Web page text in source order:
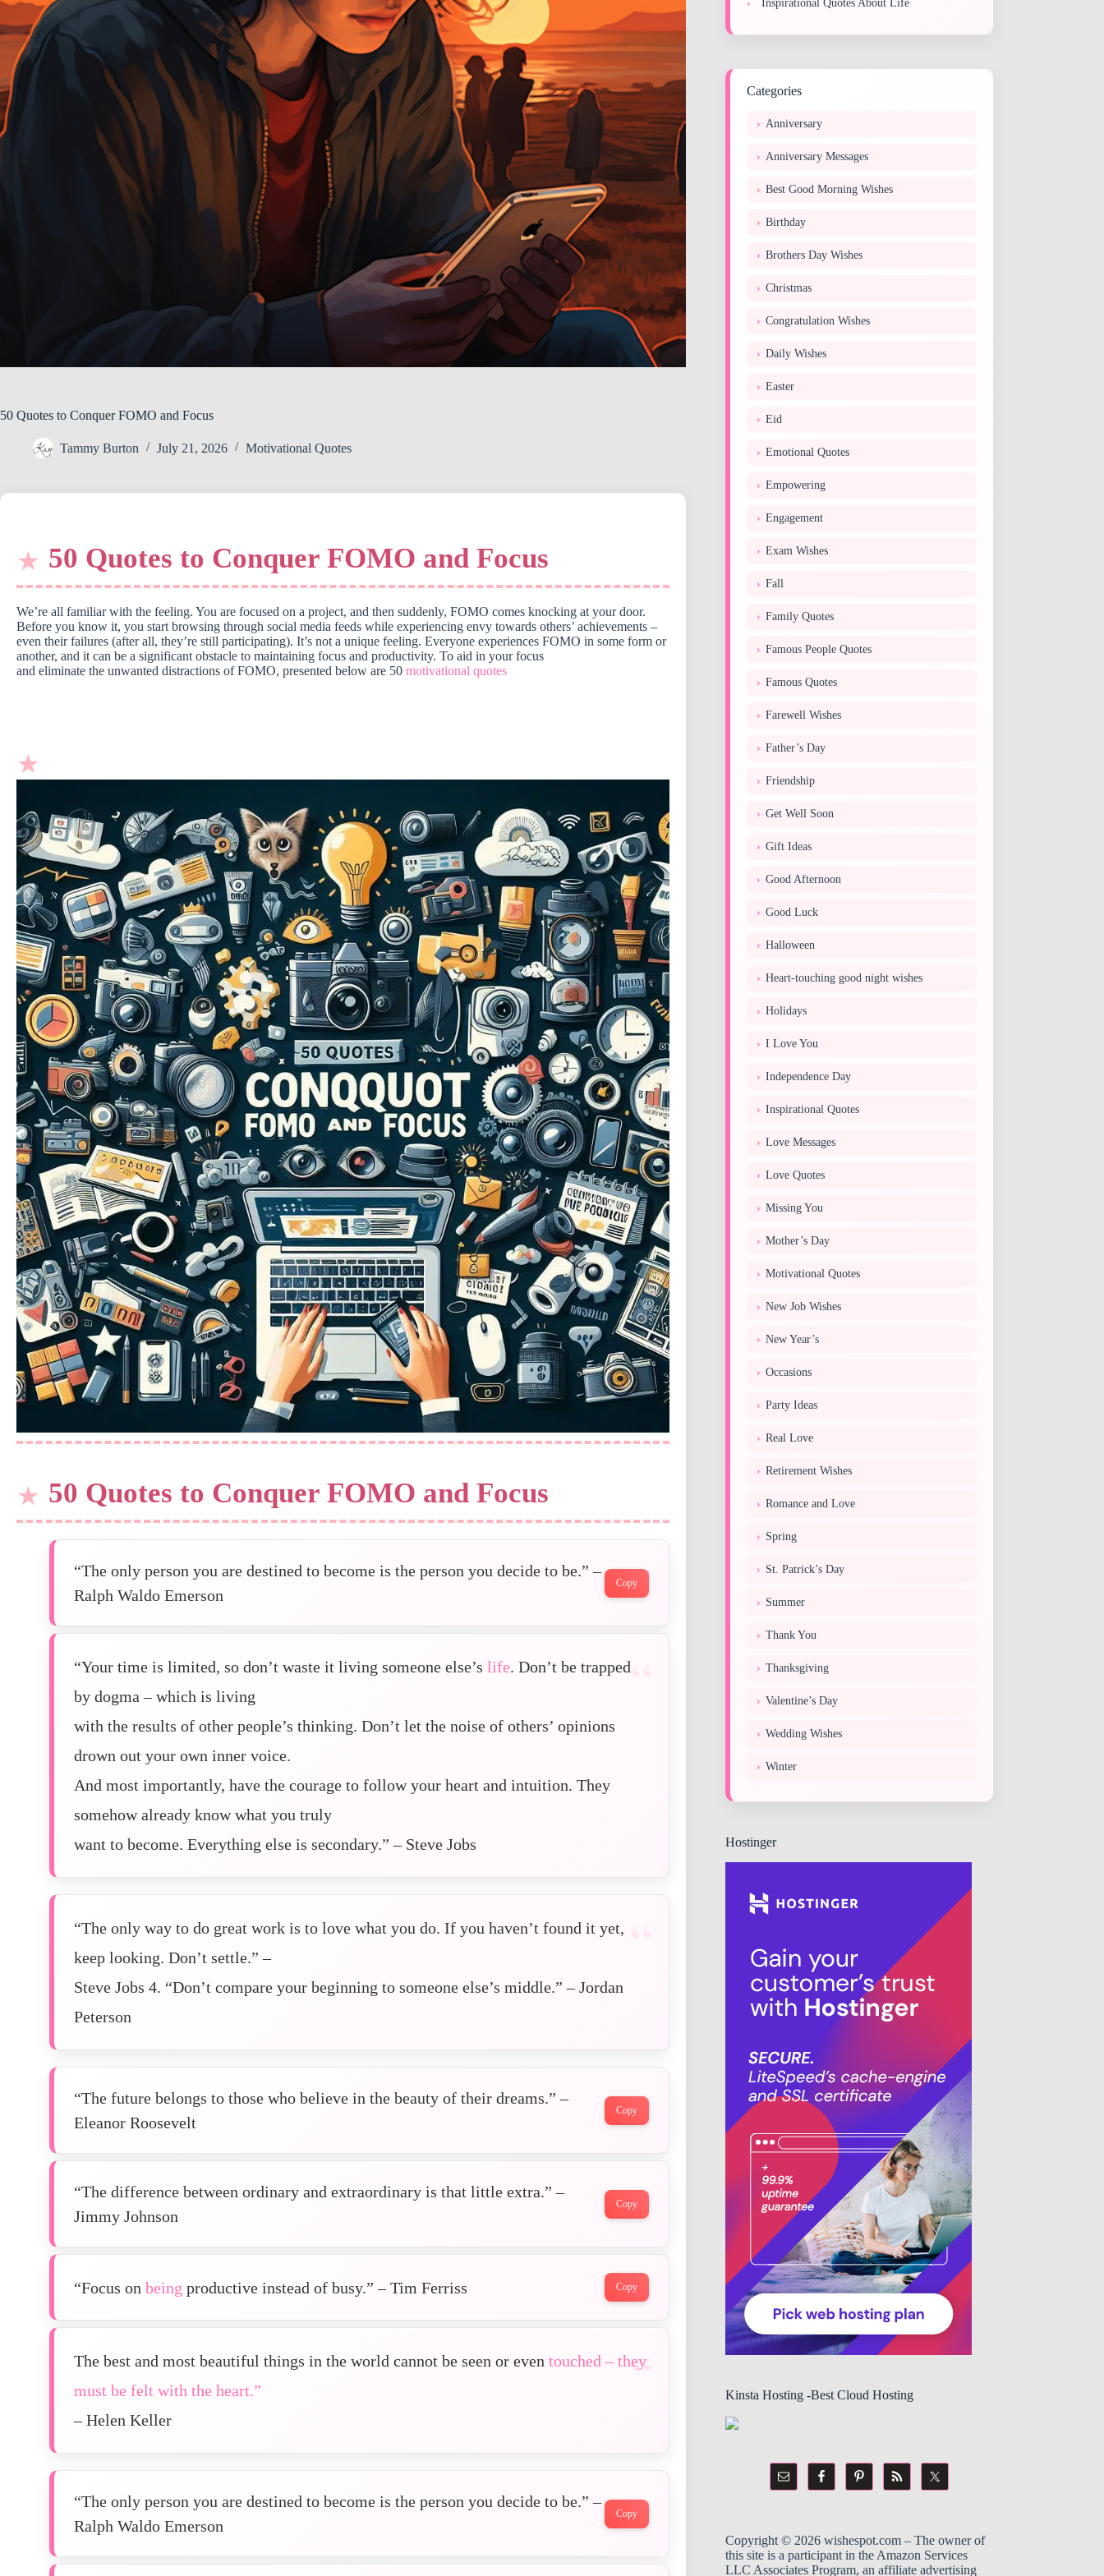
50 Quotes to Conquer FOMO and Focus
Tammy Burton July 21, 2026 Motivational Quotes
50 Quotes to Conquer FOMO and Focus
We’re all familiar with the feeling. You are focused on a project, and then suddenly, FOMO comes knocking at your door.
Before you know it, you start browsing through social media feeds while experiencing envy towards others’ achievements –
even their failures (after all, they’re still participating). It’s not a unique feeling. Everyone experiences FOMO in some form or
another, and it can be a significant obstacle to maintaining focus and productivity. To aid in your focus
and eliminate the unwanted distractions of FOMO, presented below are 50 motivational quotes
50 Quotes to Conquer FOMO and Focus
“The only person you are destined to become is the person you decide to be.” –
Ralph Waldo Emerson
Copy
“Your time is limited, so don’t waste it living someone else’s life. Don’t be trapped
by dogma – which is living
with the results of other people’s thinking. Don’t let the noise of others’ opinions
drown out your own inner voice.
And most importantly, have the courage to follow your heart and intuition. They
somehow already know what you truly
want to become. Everything else is secondary.” – Steve Jobs
“The only way to do great work is to love what you do. If you haven’t found it yet,
keep looking. Don’t settle.” –
Steve Jobs 4. “Don’t compare your beginning to someone else’s middle.” – Jordan
Peterson
“The future belongs to those who believe in the beauty of their dreams.” –
Eleanor Roosevelt
Copy
“The difference between ordinary and extraordinary is that little extra.” –
Jimmy Johnson
Copy
“Focus on being productive instead of busy.” – Tim Ferriss Copy
The best and most beautiful things in the world cannot be seen or even touched – they
must be felt with the heart.”
– Helen Keller
“The only person you are destined to become is the person you decide to be.” –
Ralph Waldo Emerson
Copy
Inspirational Quotes About Life
Categories
Anniversary
Anniversary Messages
Best Good Morning Wishes
Birthday
Brothers Day Wishes
Christmas
Congratulation Wishes
Daily Wishes
Easter
Eid
Emotional Quotes
Empowering
Engagement
Exam Wishes
Fall
Family Quotes
Famous People Quotes
Famous Quotes
Farewell Wishes
Father’s Day
Friendship
Get Well Soon
Gift Ideas
Good Afternoon
Good Luck
Halloween
Heart-touching good night wishes
Holidays
I Love You
Independence Day
Inspirational Quotes
Love Messages
Love Quotes
Missing You
Mother’s Day
Motivational Quotes
New Job Wishes
New Year’s
Occasions
Party Ideas
Real Love
Retirement Wishes
Romance and Love
Spring
St. Patrick’s Day
Summer
Thank You
Thanksgiving
Valentine’s Day
Wedding Wishes
Winter
Hostinger
Kinsta Hosting -Best Cloud Hosting
Copyright © 2026wishespot.com – The owner of
this site is a participant in the Amazon Services
LLC Associates Program, an affiliate advertising